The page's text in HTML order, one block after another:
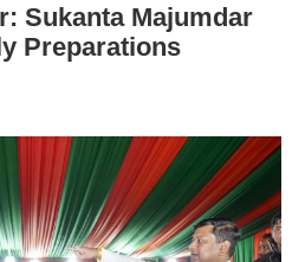
Sukanta Majumdar
Preparations